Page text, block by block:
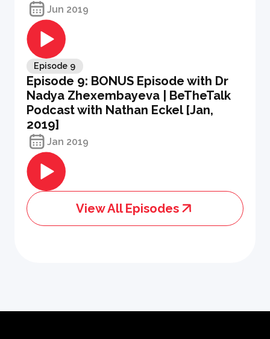
Jun 2019
Episode 9
Episode 9: BONUS Episode with Dr
Nadya Zhexembayeva | BeTheTalk
Podcast with Nathan Eckel [Jan,
2019]
Jan 2019
View All Episodes